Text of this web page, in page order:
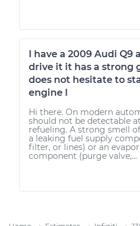
I have a 2009 Audi Q9
drive it it has a strong
does not hesitate to
engine l
Hi there. On modern
should not be detectable
refueling. A strong smell
a leaking fuel supply
filter, or lines) or an
component (purge valve,...